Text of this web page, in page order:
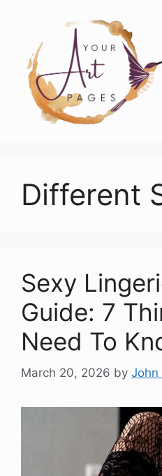
content
Different
Sexy
Guide: 7
Need To
March 20, 2026 by John